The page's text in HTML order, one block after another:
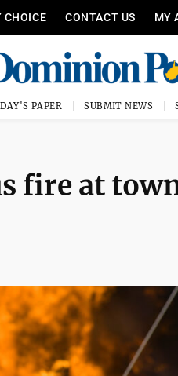
CHOICE CONTACT US MY
PAPER SUBMIT NEWS
fire at